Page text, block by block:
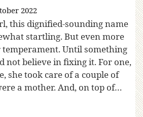
2022
this dignified-sounding name
startling. But even more
Until something
not believe in fixing it. For one,
she took care of a couple of
a mother. And, on top of…